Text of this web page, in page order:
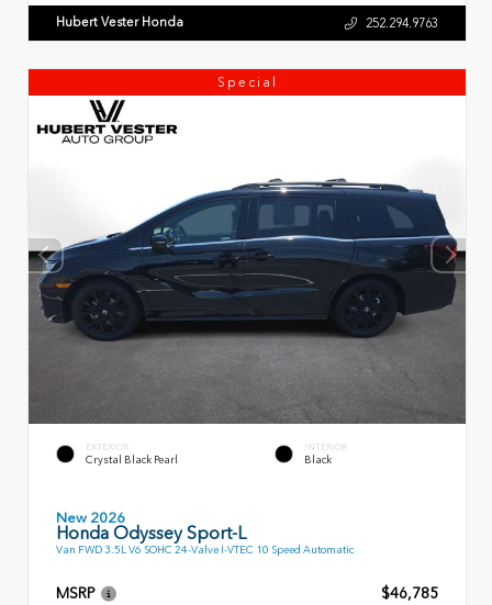
Hubert Vester Honda 252.294.9763
Special
EXTERIOR
Crystal Black Pearl
INTERIOR
Black
New 2026
Honda Odyssey Sport-L
Van FWD 3.5L V6 SOHC 24-Valve I-VTEC 10 Speed Automatic
MSRP
$46,785